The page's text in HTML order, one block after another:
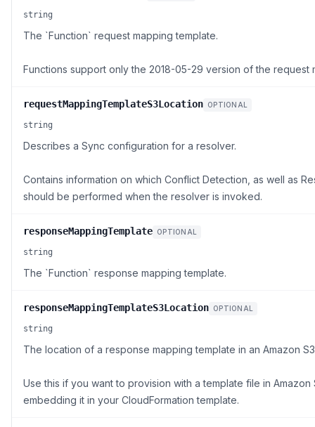
string
The `Function` request mapping template.
Functions support only the 2018-05-29 version of the request
requestMappingTemplateS3Location OPTIONAL
string
Describes a Sync configuration for a resolver.
Contains information on which Conflict Detection, as well as
should be performed when the resolver is invoked.
responseMappingTemplate OPTIONAL
string
The `Function` response mapping template.
responseMappingTemplateS3Location OPTIONAL
string
The location of a response mapping template in an Amazon
Use this if you want to provision with a template file in Amazon
embedding it in your CloudFormation template.